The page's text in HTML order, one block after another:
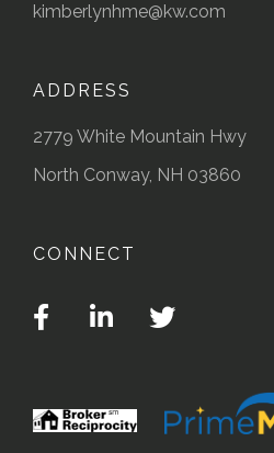
kimberlynhme@kw.com
ADDRESS
2779 White Mountain Hwy
North Conway, NH 03860
CONNECT
FacebookLinkedin